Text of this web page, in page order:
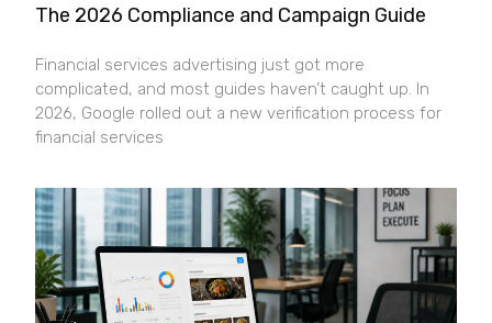
The 2026 Compliance and Campaign Guide
Financial services advertising just got more
complicated, and most guides haven’t caught up. In
2026, Google rolled out a new verification process for
financial services